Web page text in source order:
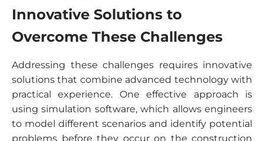
Innovative Solutions to
Overcome These Challenges
Addressing these challenges requires innovative
solutions that combine advanced technology with
practical experience. One effective approach is
using simulation software, which allows engineers
to model different scenarios and identify potential
problems before they occur on the construction